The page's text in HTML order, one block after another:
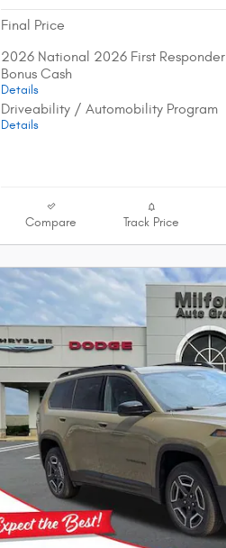
Final Price
2026 National 2026 First Responder
Bonus Cash
Details
Driveability / Automobility Program
Details
Compare Track Price